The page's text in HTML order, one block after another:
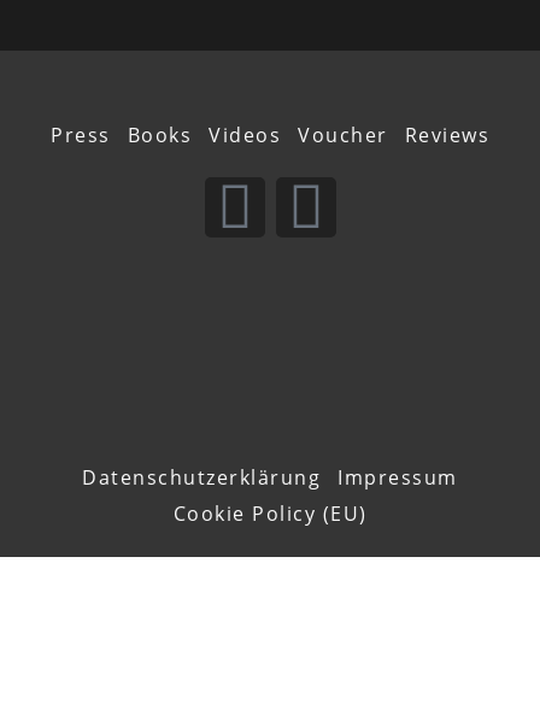
Press Books Videos Voucher Reviews
Datenschutzerklärung
Impressum
Cookie Policy (EU)